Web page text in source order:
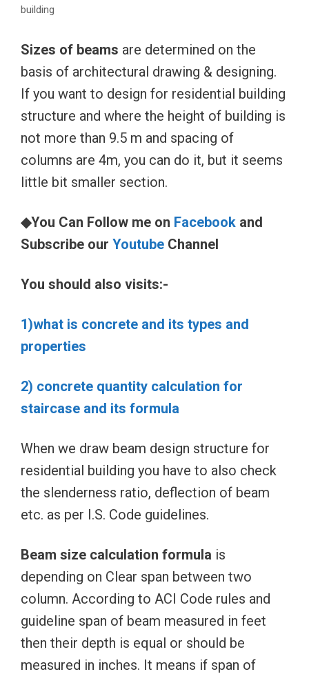
building
Sizes of beams are determined on the
basis of architectural drawing & designing.
If you want to design for residential building
structure and where the height of building is
not more than 9.5 m and spacing of
columns are 4m, you can do it, but it seems
little bit smaller section.
◆You Can Follow me on Facebook and
Subscribe our Youtube Channel
You should also visits:-
1)what is concrete and its types and
properties
2) concrete quantity calculation for
staircase and its formula
When we draw beam design structure for
residential building you have to also check
the slenderness ratio, deflection of beam
etc. as per I.S. Code guidelines.
Beam size calculation formula is
depending on Clear span between two
column. According to ACI Code rules and
guideline span of beam measured in feet
then their depth is equal or should be
measured in inches. It means if span of